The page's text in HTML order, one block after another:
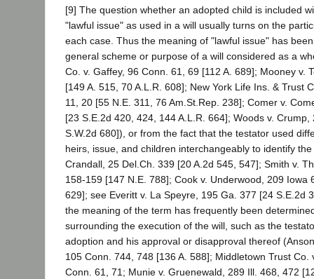
[9] The question whether an adopted child is included
"lawful issue" as used in a will usually turns on the
each case. Thus the meaning of "lawful issue" has
general scheme or purpose of a will considered as a
Co. v. Gaffey, 96 Conn. 61, 69 [112 A. 689]; Mooney v.
[149 A. 515, 70 A.L.R. 608]; New York Life Ins. & Trust
11, 20 [55 N.E. 311, 76 Am.St.Rep. 238]; Comer v.
[23 S.E.2d 420, 424, 144 A.L.R. 664]; Woods v.
S.W.2d 680]), or from the fact that the testator used
heirs, issue, and children interchangeably to identify
Crandall, 25 Del.Ch. 339 [20 A.2d 545, 547]; Smith v.
158-159 [147 N.E. 788]; Cook v. Underwood, 209 Iowa
629]; see Everitt v. La Speyre, 195 Ga. 377 [24 S.E.2d
the meaning of the term has frequently been
surrounding the execution of the will, such as the
adoption and his approval or disapproval thereof
105 Conn. 744, 748 [136 A. 588]; Middletown Trust Co.
Conn. 61, 71; Munie v. Gruenewald, 289 Ill. 468, 472